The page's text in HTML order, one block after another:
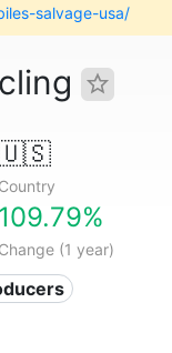
salvage-usa/
Country
109.79%
Change (1 year)